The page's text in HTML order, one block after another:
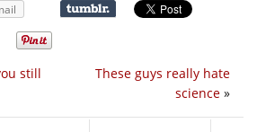
These guys really hate
science »
still